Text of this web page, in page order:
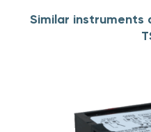
Similar instruments